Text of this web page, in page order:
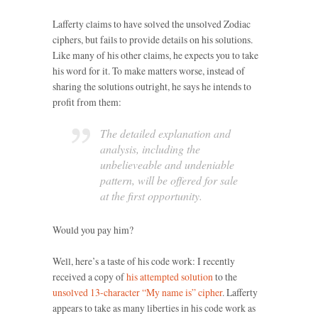
Lafferty claims to have solved the unsolved Zodiac
ciphers, but fails to provide details on his solutions.
Like many of his other claims, he expects you to take
his word for it. To make matters worse, instead of
sharing the solutions outright, he says he intends to
profit from them:
The detailed explanation and
analysis, including the
unbelieveable and undeniable
pattern, will be offered for sale
at the first opportunity.
Would you pay him?
Well, here’s a taste of his code work: I recently
received a copy ofhis attempted solutionto the
unsolved 13-character “My name is” cipher. Lafferty
appears to take as many liberties in his code work as